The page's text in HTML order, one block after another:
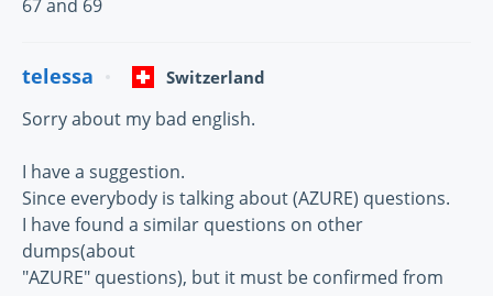
67 and 69
telessa Switzerland
Sorry about my bad english.
I have a suggestion.
Since everybody is talking about (AZURE) questions.
I have found a similar questions on other
dumps(about
"AZURE" questions), but it must be confirmed from